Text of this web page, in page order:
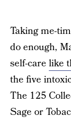
Taking me-
do enough,
self-care like
the five
The 125
Sage or